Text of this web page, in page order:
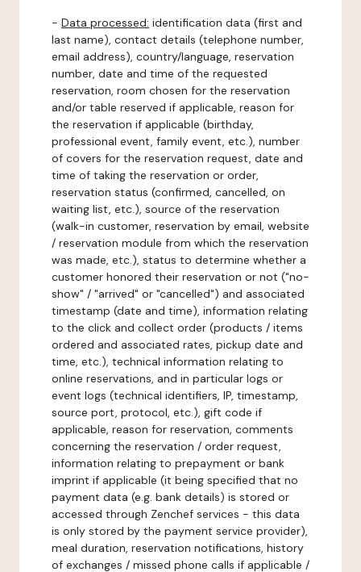
- Data processed: identification data (first and
last name), contact details (telephone number,
email address), country/language, reservation
number, date and time of the requested
reservation, room chosen for the reservation
and/or table reserved if applicable, reason for
the reservation if applicable (birthday,
professional event, family event, etc.), number
of covers for the reservation request, date and
time of taking the reservation or order,
reservation status (confirmed, cancelled, on
waiting list, etc.), source of the reservation
(walk-in customer, reservation by email, website
/ reservation module from which the reservation
was made, etc.), status to determine whether a
customer honored their reservation or not ("no-
show" / "arrived" or "cancelled") and associated
timestamp (date and time), information relating
to the click and collect order (products / items
ordered and associated rates, pickup date and
time, etc.), technical information relating to
online reservations, and in particular logs or
event logs (technical identifiers, IP, timestamp,
source port, protocol, etc.), gift code if
applicable, reason for reservation, comments
concerning the reservation / order request,
information relating to prepayment or bank
imprint if applicable (it being specified that no
payment data (e.g. bank details) is stored or
accessed through Zenchef services - this data
is only stored by the payment service provider),
meal duration, reservation notifications, history
of exchanges / missed phone calls if applicable /